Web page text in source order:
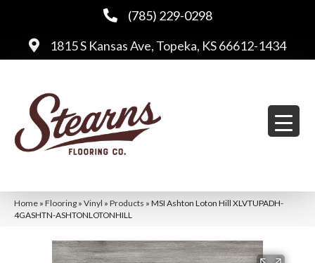
(785) 229-0298
1815 S Kansas Ave, Topeka, KS 66612-1434
Home » Flooring » Vinyl » Products » MSI Ashton Loton Hill XLVTUPADH-
4GASHTN-ASHTONLOTONHILL